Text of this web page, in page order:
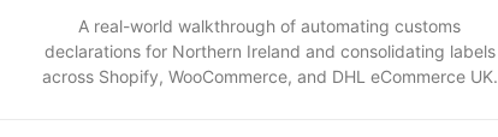
A real-world walkthrough of automating customs
declarations for Northern Ireland and consolidating labels
across Shopify, WooCommerce, and DHL eCommerce UK.